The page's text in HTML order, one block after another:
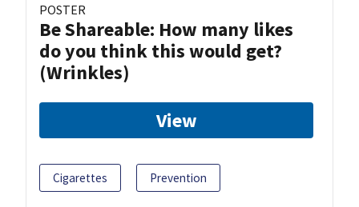
POSTER
Be Shareable: How many likes
do you think this would get?
(Wrinkles)
View
Cigarettes Prevention